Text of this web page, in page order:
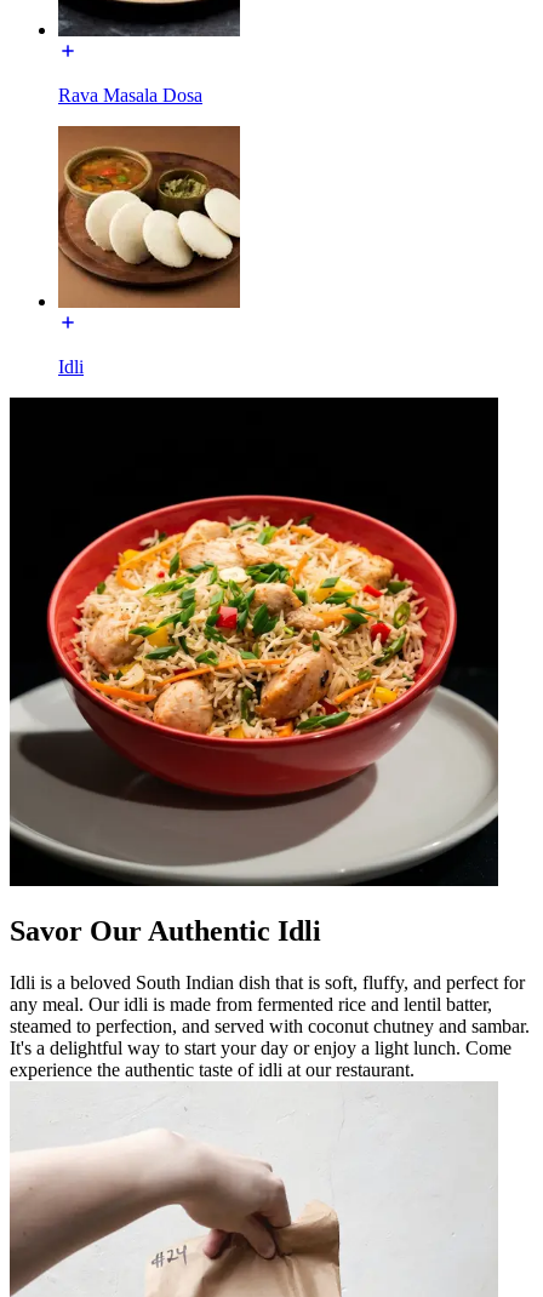
Rava Masala Dosa
Idli
Savor Our Authentic Idli
Idli is a beloved South Indian dish that is soft, fluffy, and perfect for
any meal. Our idli is made from fermented rice and lentil batter,
steamed to perfection, and served with coconut chutney and sambar.
It's a delightful way to start your day or enjoy a light lunch. Come
experience the authentic taste of idli at our restaurant.